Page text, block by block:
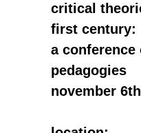
critical
first century:
a
pedagogies
november